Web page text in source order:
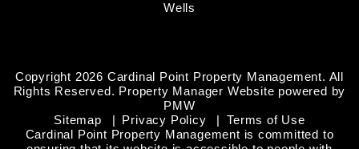
Wells
Copyright 2026 Cardinal Point Property Management. All
Rights Reserved. Property Manager Website powered by
PMW
Sitemap
Privacy Policy
Terms of Use
Cardinal Point Property Management is committed to